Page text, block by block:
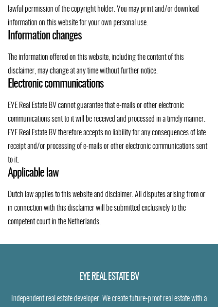
lawful permission of the copyright holder. You may print and/or download
information on this website for your own personal use.
Information changes
The information offered on this website, including the content of this
disclaimer, may change at any time without further notice.
Electronic communications
EYE Real Estate BV cannot guarantee that e-mails or other electronic
communications sent to it will be received and processed in a timely manner.
EYE Real Estate BV therefore accepts no liability for any consequences of late
receipt and/or processing of e-mails or other electronic communications sent
to it.
Applicable law
Dutch law applies to this website and disclaimer. All disputes arising from or
in connection with this disclaimer will be submitted exclusively to the
competent court in the Netherlands.
EYE REAL ESTATE BV
Independent real estate developer. We create future-proof real estate with a